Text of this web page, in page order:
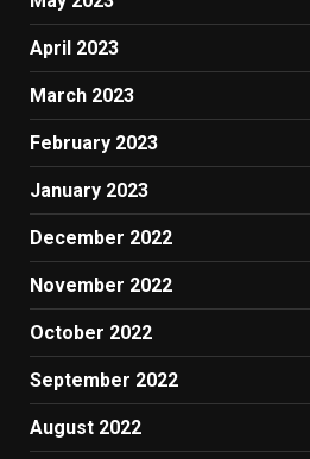
April 2023
March 2023
February 2023
January 2023
December 2022
November 2022
October 2022
September 2022
August 2022